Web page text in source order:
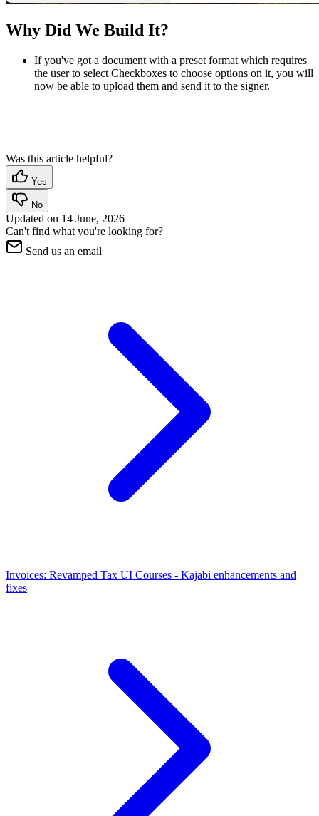
Why Did We Build It?
If you've got a document with a preset format which requires
the user to select Checkboxes to choose options on it, you will
now be able to upload them and send it to the signer.
Was this article helpful?
Yes
No
Updated on 14 June, 2026
Can't find what you're looking for?
Send us an email
Invoices: Revamped Tax UI Courses - Kajabi enhancements and
fixes